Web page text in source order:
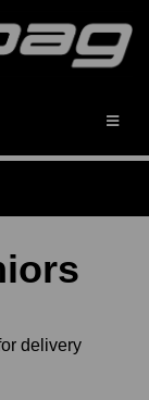
delivery